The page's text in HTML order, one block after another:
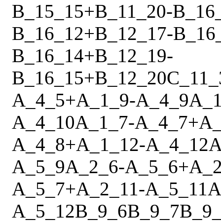
B_15_15+B_11_20-
B_16_12+B_12_17-
B_16_14+B_12_19-
B_16_15+B_12_20
A_4_5+A_1_9-A_4_9
A_4_10A_1_7-A_4_7+
A_4_8+A_1_12-A_4_12
A_5_9A_2_6-A_5_6+
A_5_7+A_2_11-A_5_11
A_5_12B_9_6B_9_7